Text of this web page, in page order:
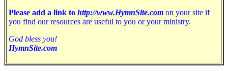
Please add a link to http://www.HymnSite.com on your site if
you find our resources are useful to you or your ministry.
God bless you!
HymnSite.com